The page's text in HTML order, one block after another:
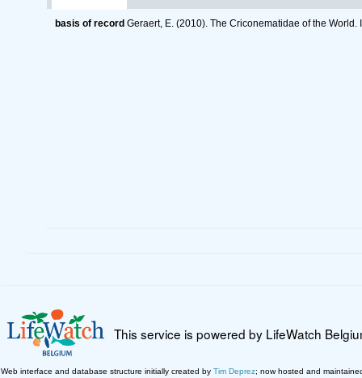
basis of record Geraert, E. (2010). The Criconematidae of the
This service is powered by LifeWatch
Web interface and database structure initially created by Tim Deprez; now hosted and